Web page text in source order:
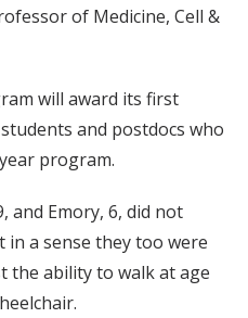
of Medicine, Cell &
will award its first
and postdocs who
program.
and Emory, 6, did not
a sense they too were
the ability to walk at age